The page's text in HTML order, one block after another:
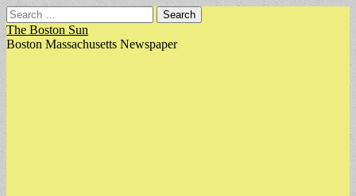
Search
for:
The Boston Sun
Boston Massachusetts Newspaper